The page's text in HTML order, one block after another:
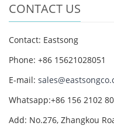
CONTACT US
Contact: Eastsong
Phone: +86 15621028051
E-mail:
Whatsapp:+86 156 2102
Add: No.276, Zhangkou